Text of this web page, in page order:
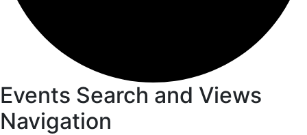
Events Search and Views
Navigation